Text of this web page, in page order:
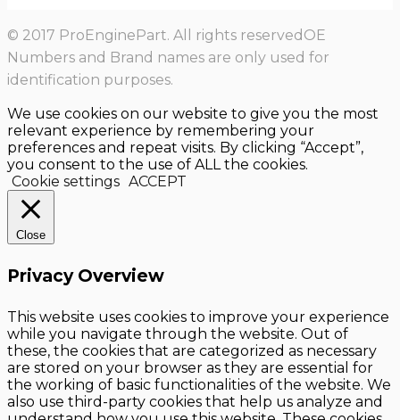
© 2017 ProEnginePart. All rights reservedOE
Numbers and Brand names are only used for
identification purposes.
We use cookies on our website to give you the most
relevant experience by remembering your
preferences and repeat visits. By clicking “Accept”,
you consent to the use of ALL the cookies.
Cookie settings ACCEPT
Close
Privacy Overview
This website uses cookies to improve your experience
while you navigate through the website. Out of
these, the cookies that are categorized as necessary
are stored on your browser as they are essential for
the working of basic functionalities of the website. We
also use third-party cookies that help us analyze and